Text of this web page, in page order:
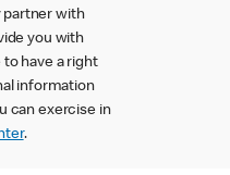
with
you with
have a right
information
can exercise in
.